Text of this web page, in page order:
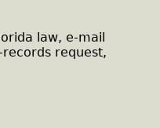
law, e-mail
request,